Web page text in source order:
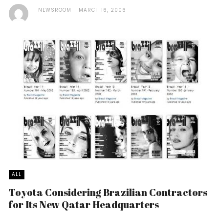
NEWSROOM MARCH 16, 2006
ALL
Toyota Considering Brazilian Contractors
for Its New Qatar Headquarters